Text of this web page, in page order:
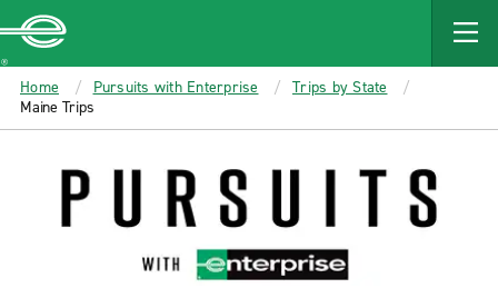
MAIN
CONTENT
Enterprise
Home Pursuits with Enterprise
Trips by State
Maine Trips